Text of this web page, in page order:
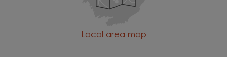
Local area map